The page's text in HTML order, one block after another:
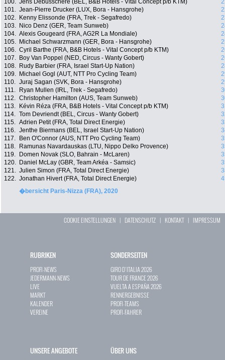
100. Jens Debusschere (BEL, B&B Hotels - Vital Concept p/b KTM)
101. Jean-Pierre Drucker (LUX, Bora - Hansgrohe)
102.
Kenny Elissonde (FRA, Trek - Segafredo)
103.
Nico Denz (GER, Team Sunweb)
104. Alexis Gougeard (FRA, AG2R La Mondiale)
105.
Michael Schwarzmann (GER, Bora - Hansgrohe)
106. Cyril Barthe (FRA, B&B Hotels - Vital Concept p/b KTM)
107.
Boy Van Poppel (NED, Circus - Wanty Gobert)
108.
Rudy Barbier (FRA, Israel Start-Up Nation)
109.
Michael Gogl (AUT, NTT Pro Cycling Team)
110. Juraj Sagan (SVK, Bora - Hansgrohe)
111.
Ryan Mullen (IRL, Trek - Segafredo)
112. Christopher Hamilton (AUS, Team Sunweb)
113.
Kévin Réza (FRA, B&B Hotels - Vital Concept p/b KTM)
114. Tom Devriendt (BEL, Circus - Wanty Gobert)
115. Adrien Petit (FRA, Total Direct Energie)
116. Jenthe Biermans (BEL, Israel Start-Up Nation)
117.
Ben O'Connor (AUS, NTT Pro Cycling Team)
118.
Ramunas Navardauskas (LTU, Nippo Delko Provence)
119.
Domen Novak (SLO, Bahrain - McLaren)
120.
Daniel McLay (GBR, Team Arkéa - Samsic)
121. Julien Simon (FRA, Total Direct Energie)
122. Jonathan Hivert (FRA, Total Direct Energie)
�bersicht Paris-Nizza (FRA), 2020
COOKIE EINSTELLUNGEN | DATENSCHUTZ | KONTAKT| IMPRESSUM
RUBRIKEN
PROFI-NEWS
JEDERMANN-NEWS
LIVE
MARKT
KALENDER
VEREINE
SONDERSEITEN
GIRO D`ITALIA 2026
TOUR DE FRANCE 2026
VUELTA A ESPAÑA 2026
RENNERGEBNISSE
PROFI-TEAMS
PROFI-FAHRER
UNSERE ANGEBOTE ÜBER UNS